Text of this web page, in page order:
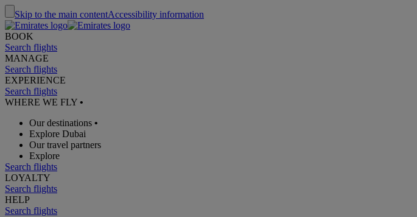
Skip to the main contentAccessibility information
BOOK
Search flights
MANAGE
Search flights
EXPERIENCE
Search flights
WHERE WE FLY •
Our destinations •
Explore Dubai
Our travel partners
Explore
Search flights
LOYALTY
Search flights
HELP
Search flights